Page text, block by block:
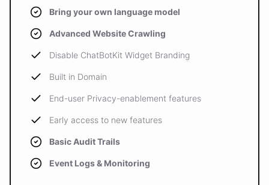
Bring your own language model
Advanced Website Crawling
Disable ChatBotKit Widget Branding
Built in Domain
End-user Privacy-enablement features
Early access to new features
Basic Audit Trails
Event Logs & Monitoring